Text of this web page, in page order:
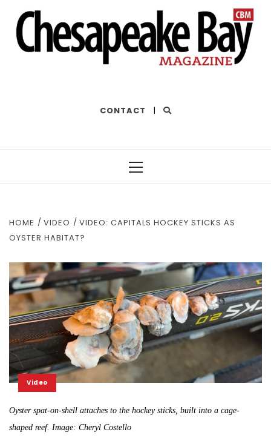
CONTACT |
HOME VIDEO
VIDEO: CAPITALS HOCKEY STICKS AS
OYSTER HABITAT?
Video
Oyster spat-on-shell attaches to the hockey sticks, built into a cage-
shaped reef. Image: Cheryl Costello